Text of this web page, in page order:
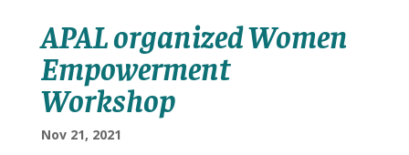
APAL organized Women
Empowerment
Workshop
Nov 21, 2021